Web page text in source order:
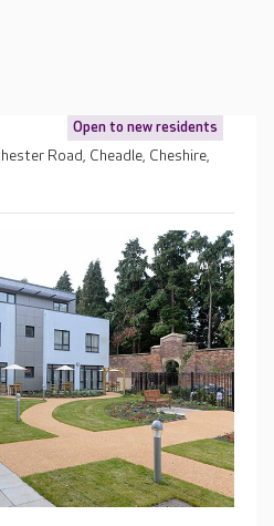
Open to new residents
Road, Cheadle, Cheshire,